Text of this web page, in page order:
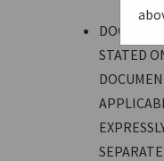
STATED